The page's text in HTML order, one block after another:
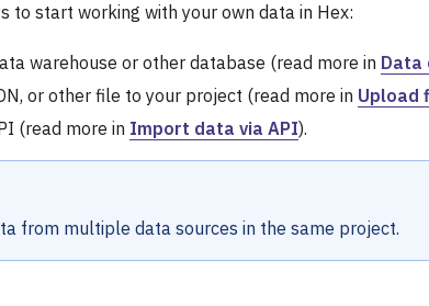
to start working with your own data in Hex:
warehouse or other database (read more in Data
or other file to your project (read more in Upload
(read more in Import data via API).
from multiple data sources in the same project.